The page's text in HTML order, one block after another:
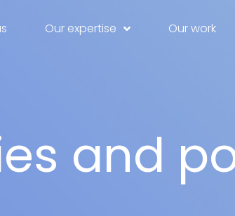
Our expertise Our work
and